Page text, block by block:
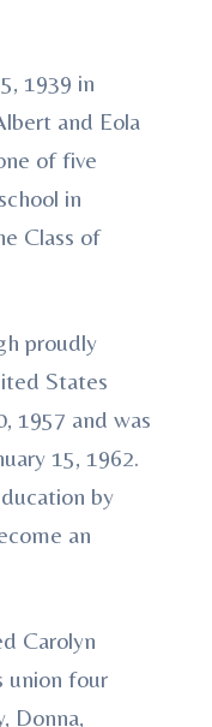
1939 in
and Eola
of five
in
Class of
proudly
States
1957 and was
15, 1962.
by
an
Carolyn
union four
Donna,